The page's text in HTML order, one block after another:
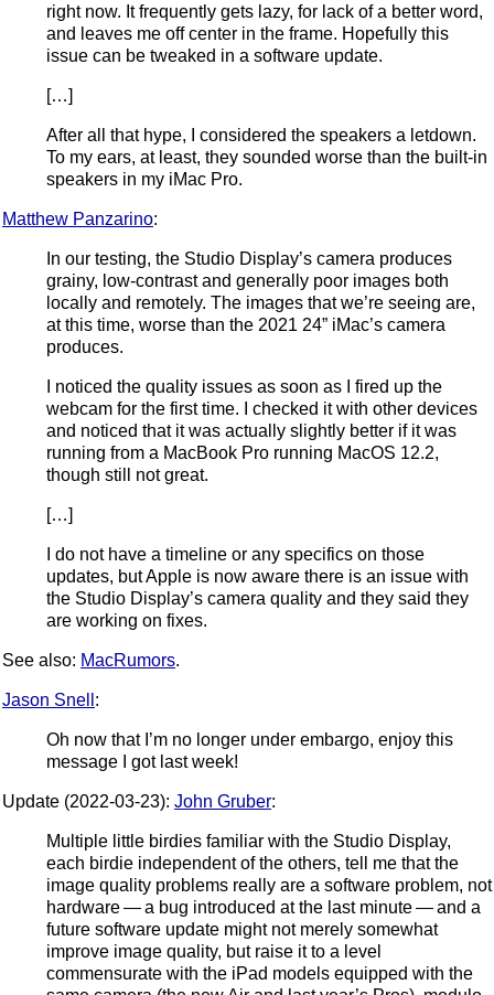
right now. It frequently gets lazy, for lack of a better word,
and leaves me off center in the frame. Hopefully this
issue can be tweaked in a software update.
[…]
After all that hype, I considered the speakers a letdown.
To my ears, at least, they sounded worse than the built-in
speakers in my iMac Pro.
Matthew Panzarino:
In our testing, the Studio Display’s camera produces
grainy, low-contrast and generally poor images both
locally and remotely. The images that we’re seeing are,
at this time, worse than the 2021 24” iMac’s camera
produces.
I noticed the quality issues as soon as I fired up the
webcam for the first time. I checked it with other devices
and noticed that it was actually slightly better if it was
running from a MacBook Pro running MacOS 12.2,
though still not great.
[…]
I do not have a timeline or any specifics on those
updates, but Apple is now aware there is an issue with
the Studio Display’s camera quality and they said they
are working on fixes.
See also: MacRumors.
Jason Snell :
Oh now that I’m no longer under embargo, enjoy this
message I got last week!
Update (2022-03-23): John Gruber:
Multiple little birdies familiar with the Studio Display,
each birdie independent of the others, tell me that the
image quality problems really are a software problem, not
hardware — a bug introduced at the last minute — and a
future software update might not merely somewhat
improve image quality, but raise it to a level
commensurate with the iPad models equipped with the